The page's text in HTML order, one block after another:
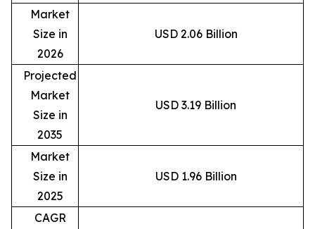
Market
Size in
2026
USD 2.06 Billion
Projected
Market
Size in
2035
USD 3.19 Billion
Market
Size in
2025
USD 1.96 Billion
CAGR